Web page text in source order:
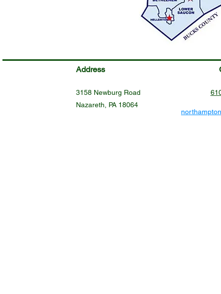
Address
3158 Newburg Road
Nazareth, PA 18064